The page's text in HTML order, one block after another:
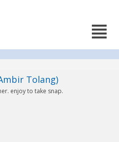
Tolang)
enjoy to take snap.